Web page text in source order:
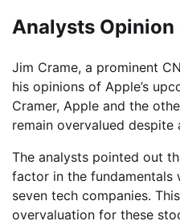
Analysts Opinion
Jim Crame, a prominent
his opinions of Apple’s
Cramer, Apple and the
remain overvalued
The analysts pointed out
factor in the fundamentals
seven tech companies.
overvaluation for these